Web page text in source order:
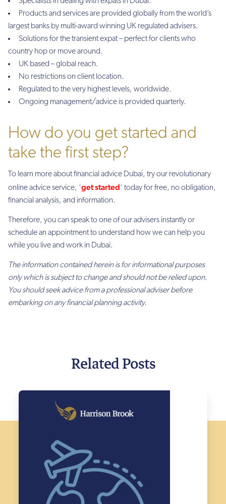
Products and services are provided globally from the world’s
largest banks by multi-award winning UK regulated advisers.
Solutions for the transient expat – perfect for clients who
country hop or move around.
UK based – global reach.
No restrictions on client location.
Regulated to the very highest levels, worldwide.
Ongoing management/advice is provided quarterly.
How do you get started and
take the first step?
To learn more about financial advice Dubai, try our revolutionary
online advice service, ‘get started‘ today for free, no obligation,
financial analysis, and information.
Therefore, you can speak to one of our advisers instantly or
schedule an appointment to understand how we can help you
while you live and work in Dubai.
The information contained herein is for informational purposes
only which is subject to change and should not be relied upon.
You should seek advice from a professional adviser before
embarking on any financial planning activity.
Related Posts